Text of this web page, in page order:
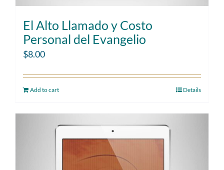
El Alto Llamado y Costo
Personal del Evangelio
$8.00
Add to cart Details